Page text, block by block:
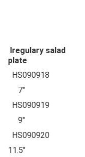
Iregulary salad
plate
HS090918
7"
HS090919
9"
HS090920
11.5"